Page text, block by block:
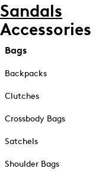
Sandals
Accessories
Bags
Backpacks
Clutches
Crossbody Bags
Satchels
Shoulder Bags